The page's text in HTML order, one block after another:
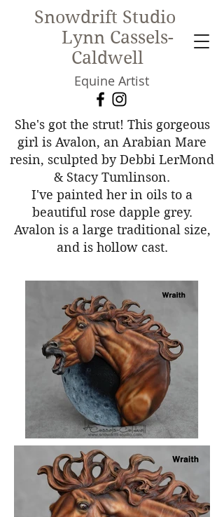
Snowdrift Studio
Lynn Cassels-
Caldwell
Equine Artist
New!
She's got the strut! This gorgeous
girl is Avalon, an Arabian Mare
resin, sculpted by Debbi LerMond
& Stacy Tumlinson.
I've painted her in oils to a
beautiful rose dapple grey.
Avalon is a large traditional size,
and is hollow cast.